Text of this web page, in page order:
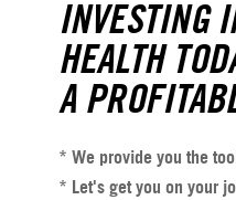
INVESTING
HEALTH
A
* We provide you the
* Let's get you on your